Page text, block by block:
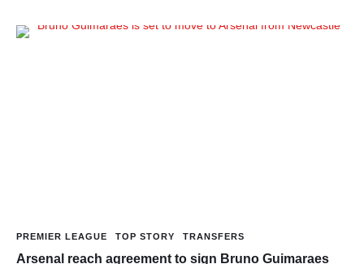
PREMIER LEAGUE TOP STORY TRANSFERS
Arsenal reach agreement to sign Bruno Guimaraes